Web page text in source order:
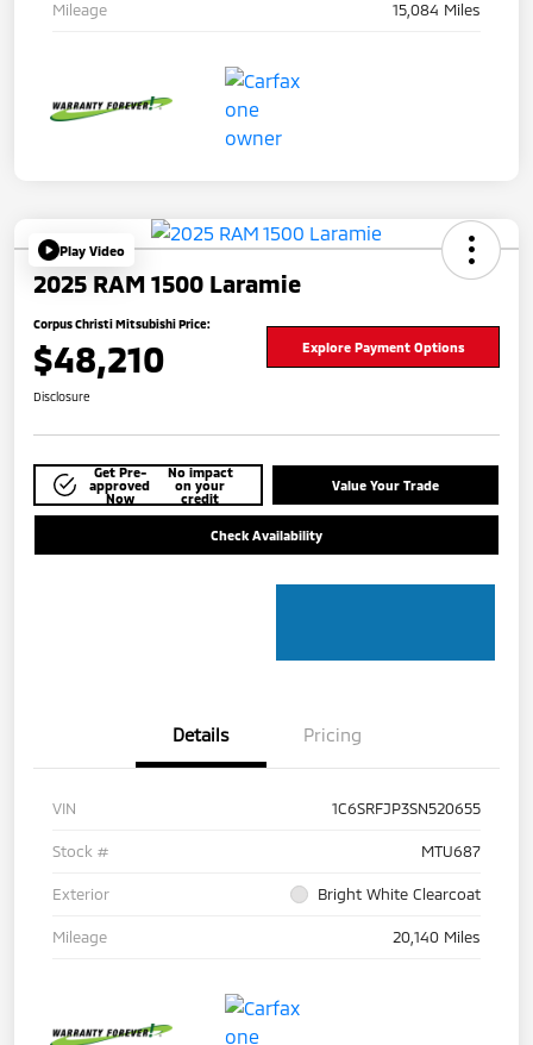
Mileage 15,084 Miles
Play Video
2025 RAM 1500 Laramie
Corpus Christi Mitsubishi Price:
$48,210 Explore Payment Options
Disclosure
Get Pre-
approved
Now
No impact
on your
credit
Value Your Trade
Check Availability
Details Pricing
VIN 1C6SRFJP3SN520655
Stock # MTU687
Exterior Bright White Clearcoat
Mileage 20,140 Miles